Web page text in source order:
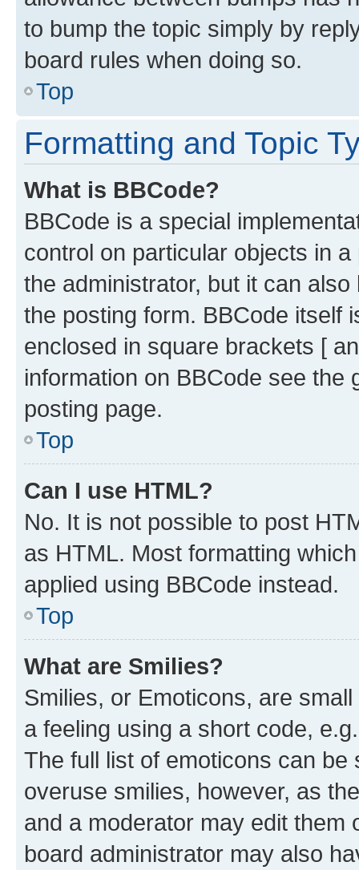
to bump the topic simply by
board rules when doing so.
Top
Formatting and Topic
What is BBCode?
BBCode is a special
control on particular objects in
the administrator, but it can
the posting form. BBCode itself
enclosed in square brackets [
information on BBCode see
posting page.
Top
Can I use HTML?
No. It is not possible to post
as HTML. Most formatting
applied using BBCode instead.
Top
What are Smilies?
Smilies, or Emoticons, are
a feeling using a short code,
The full list of emoticons can
overuse smilies, however, as
and a moderator may edit them
board administrator may also